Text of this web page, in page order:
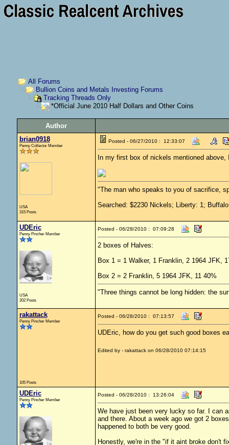
All Forums
Bullion Coins and Metals Investing Forums
Tracking Threads Only
*Official June 2010 Half Dollars and Other Coins
Author
brian0918
Penny Collector Member
USA
315 Posts
Posted - 06/27/2010 : 12:33:07
In my first box of nickels mentioned
"The man who speaks to you of sacrifice,
Searched: $2230 Nickels; Liberty: 1;
UDEric
Penny Pincher Member
USA
202 Posts
Posted - 06/28/2010 : 07:09:28
2 boxes of Halves:
Box 1 = 1 Walker, 1 Franklin, 2 1964 JFK,
Box 2 = 2 Franklin, 5 1964 JFK, 11 40%
"Three things cannot be long hidden: the
rakattack
Penny Pincher Member
105 Posts
Posted - 06/28/2010 : 07:13:57
UDEric, how do you get such good boxes
Edited by - rakattack on 06/28/2010 07:14:15
UDEric
Penny Pincher Member
Posted - 06/28/2010 : 13:26:04
We have just been very lucky so far. I can
and there. About a week ago we got 2
happened to both be very good.
Honestly, we're in the "if it aint broke don't